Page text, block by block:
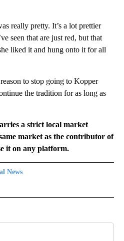
really pretty. It’s a lot prettier
seen that are just red, but that
liked it and hung onto it for all
to stop going to Kopper
the tradition for as long as
a strict local market
market as the contributor of
it on any platform.
News
NEWS" TO RECEIVE NOTIFICATIONS ABOUT